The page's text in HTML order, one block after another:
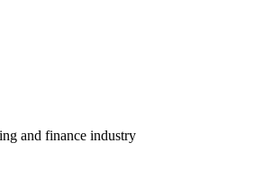
and finance industry